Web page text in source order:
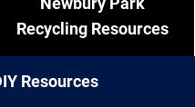
Resources
Recycling Resources